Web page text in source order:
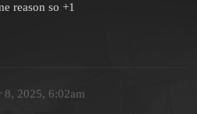
reason so +1
8, 2025, 6:02am